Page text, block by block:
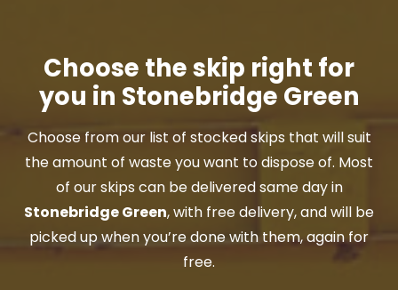
Choose the skip right for
you in Stonebridge Green
Choose from our list of stocked skips that will suit
the amount of waste you want to dispose of. Most
of our skips can be delivered same day in
Stonebridge Green, with free delivery, and will be
picked up when you’re done with them, again for
free.